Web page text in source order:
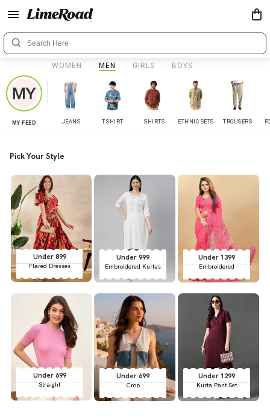
WOMEN MEN GIRLS BOYS
MY FEED JEANS T-SHIRT SHIRTS ETHNIC SETS TROUSERS
Pick Your Style
Under 899
Flared Dresses
Under 999
Embroidered Kurtas
Under 1399
Embroidered
Under 699
Straight
Under 699
Crop
Under 1299
Kurta Pant Set